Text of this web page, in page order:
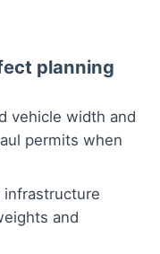
planning
vehicle width and
permits when
infrastructure
and